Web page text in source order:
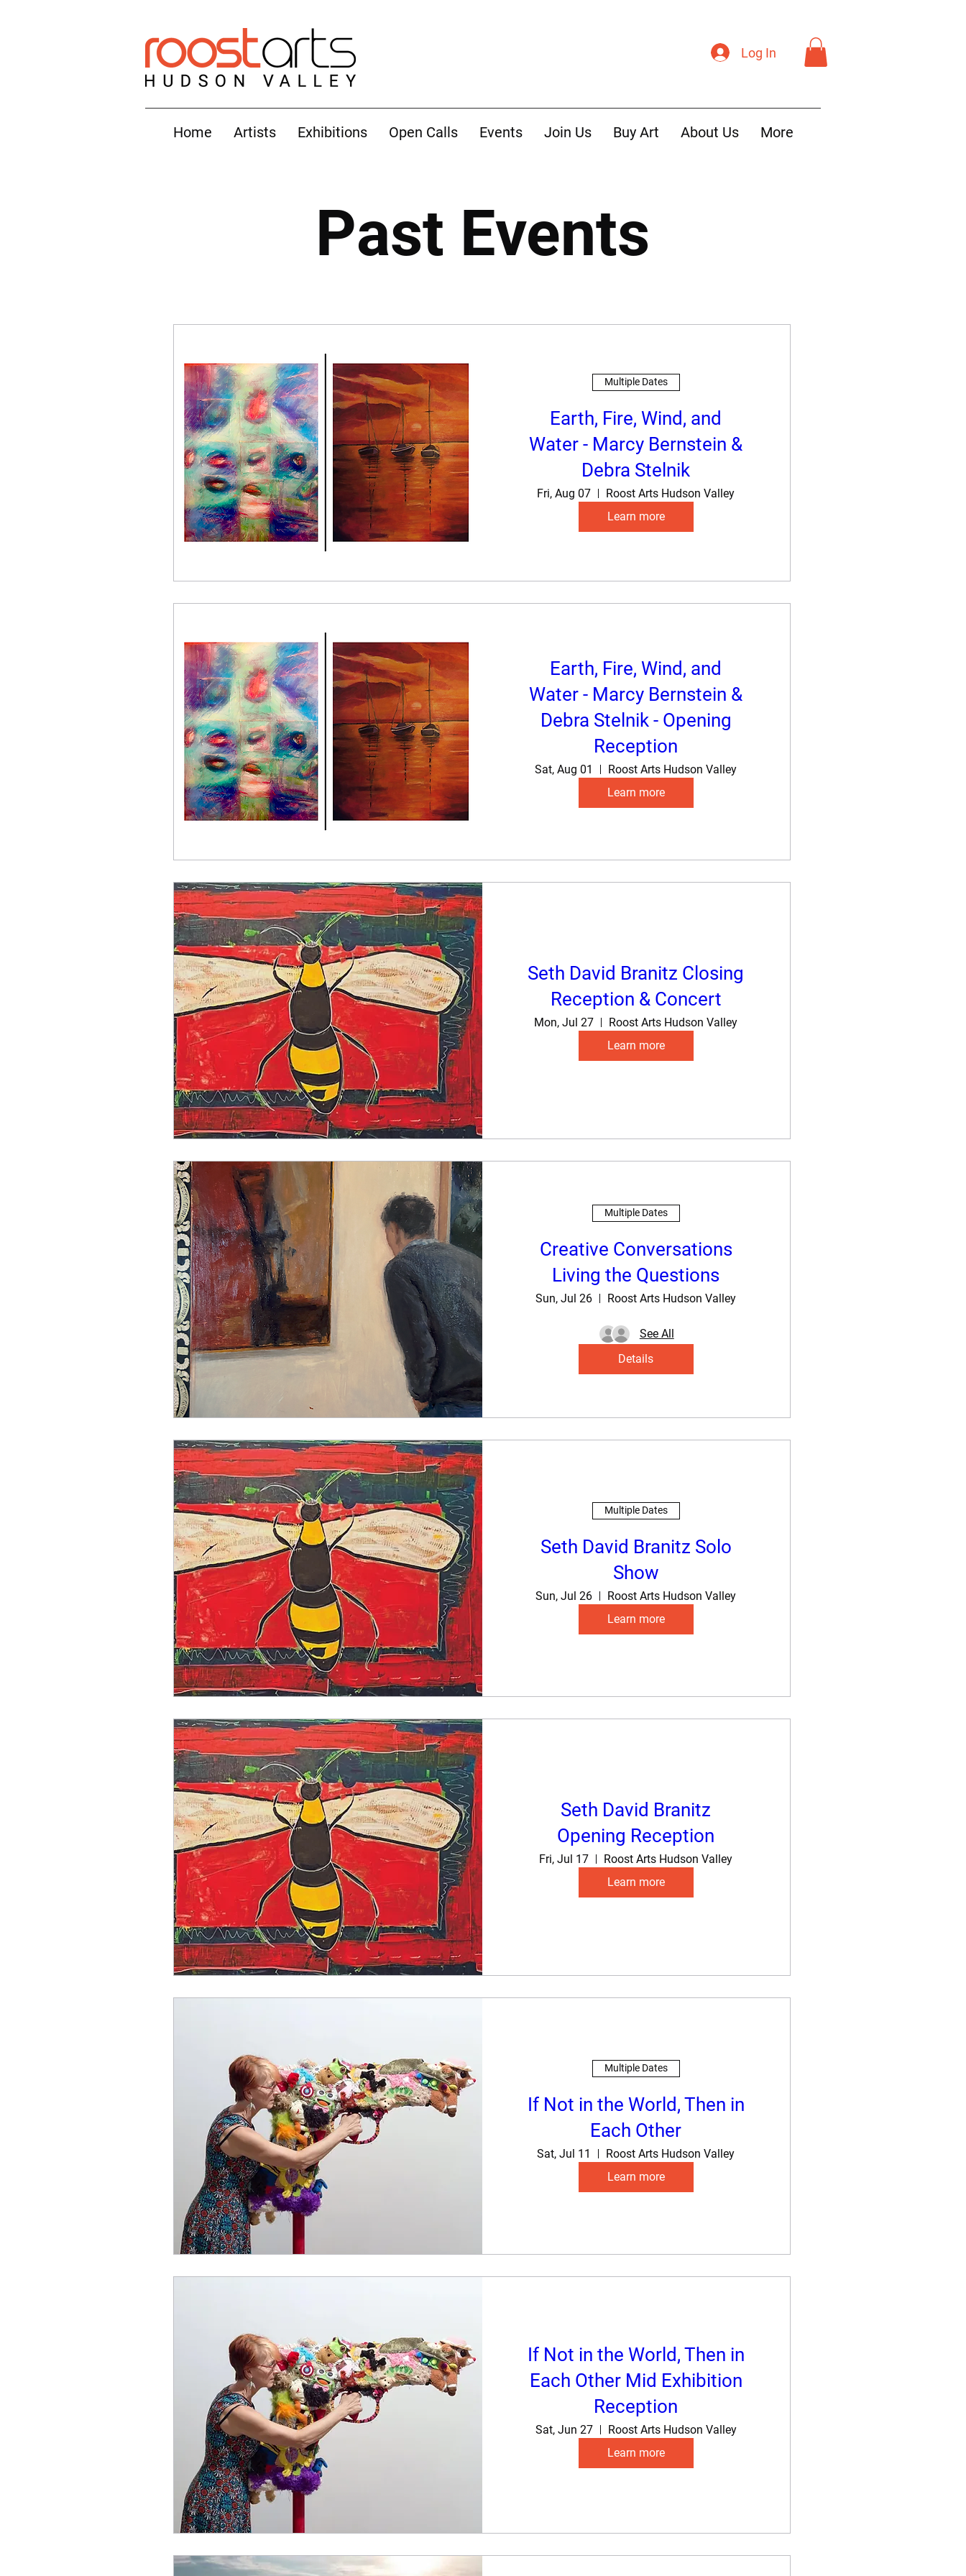
Log In
Home Artists Exhibitions Open Calls Events Join Us Buy Art About Us More
Past Events
Multiple Dates
Earth, Fire, Wind, and
Water - Marcy Bernstein &
Debra Stelnik
Fri, Aug 07
Roost Arts Hudson Valley
Learn more
Earth, Fire, Wind, and
Water - Marcy Bernstein &
Debra Stelnik - Opening
Reception
Sat, Aug 01
Roost Arts Hudson Valley
Learn more
Seth David Branitz Closing
Reception & Concert
Mon, Jul 27
Roost Arts Hudson Valley
Learn more
Multiple Dates
Creative Conversations
Living the Questions
Sun, Jul 26 Roost Arts Hudson Valley
See All
Details
Multiple Dates
Seth David Branitz Solo
Show
Sun, Jul 26
Roost Arts Hudson Valley
Learn more
Seth David Branitz
Opening Reception
Fri, Jul 17
Roost Arts Hudson Valley
Learn more
Multiple Dates
If Not in the World, Then in
Each Other
Sat, Jul 11
Roost Arts Hudson Valley
Learn more
If Not in the World, Then in
Each Other Mid Exhibition
Reception
Sat, Jun 27
Roost Arts Hudson Valley
Learn more